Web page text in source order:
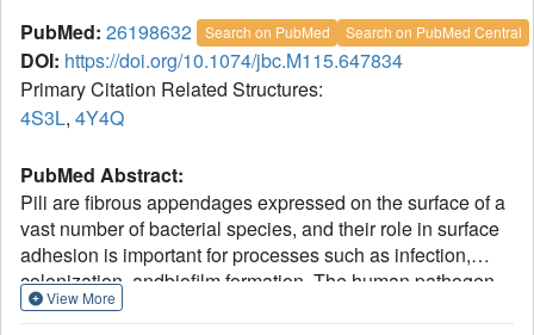
PubMed: 26198632 Search on PubMed Search on PubMed Central
DOI: https://doi.org/10.1074/jbc.M115.647834
Primary Citation Related Structures:
4S3L, 4Y4Q
PubMed Abstract:
Pili are fibrous appendages expressed on the surface of a
vast number of bacterial species, and their role in surface
adhesion is important for processes such as infection,
colonization, andbiofilm formation. The human pathogen
Streptococcus pneumoniae expresses two different types
View More